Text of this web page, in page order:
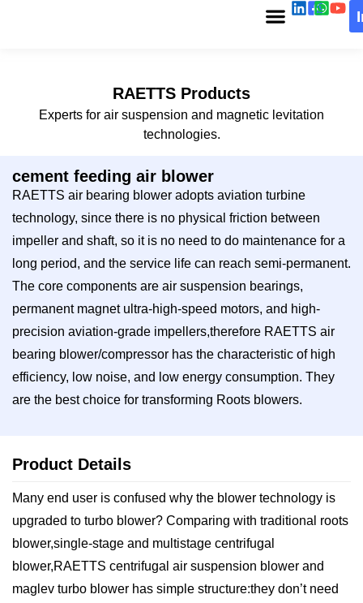
RAETTS Products
Experts for air suspension and magnetic levitation
technologies.
cement feeding air blower
RAETTS air bearing blower adopts aviation turbine
technology, since there is no physical friction between
impeller and shaft, so it is no need to do maintenance for a
long period, and the service life can reach semi-permanent.
The core components are air suspension bearings,
permanent magnet ultra-high-speed motors, and high-
precision aviation-grade impellers,therefore RAETTS air
bearing blower/compressor has the characteristic of high
efficiency, low noise, and low energy consumption. They
are the best choice for transforming Roots blowers.
Product Details
Many end user is confused why the blower technology is
upgraded to turbo blower? Comparing with traditional roots
blower,single-stage and multistage centrifugal
blower,RAETTS centrifugal air suspension blower and
maglev turbo blower has simple structure:they don’t need